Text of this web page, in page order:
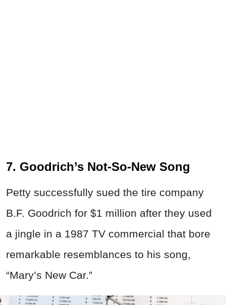
7. Goodrich’s Not-So-New Song
Petty successfully sued the tire company
B.F. Goodrich for $1 million after they used
a jingle in a 1987 TV commercial that bore
remarkable resemblances to his song,
“Mary’s New Car.”